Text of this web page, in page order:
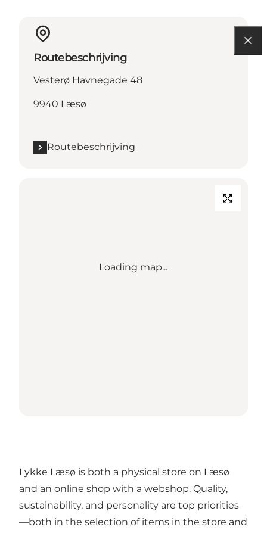
Routebeschrijving
Vesterø Havnegade 48
9940 Læsø
Routebeschrijving
Loading map...
Lykke Læsø is both a physical store on Læsø
and an online shop with a webshop. Quality,
sustainability, and personality are top priorities
—both in the selection of items in the store and